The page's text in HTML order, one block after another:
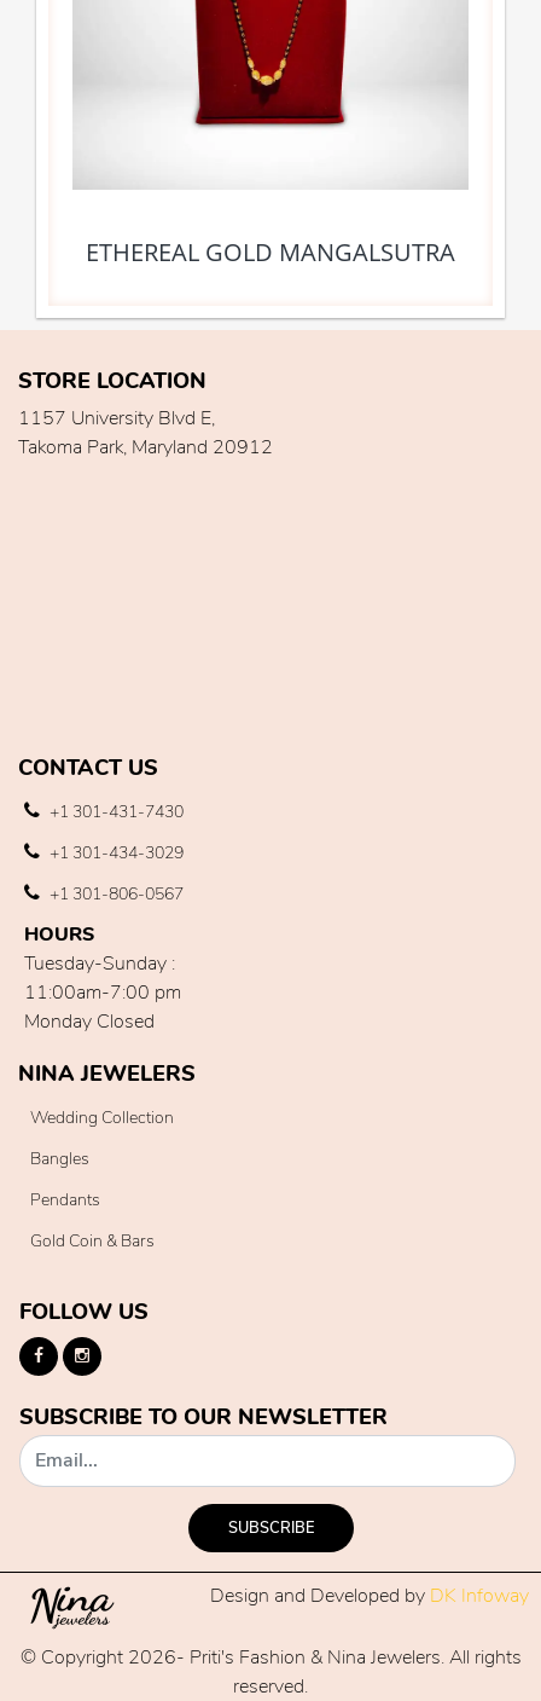
ETHEREAL GOLD MANGALSUTRA
STORE LOCATION
1157 University Blvd E,
Takoma Park, Maryland 20912
CONTACT US
+1 301-431-7430
+1 301-434-3029
+1 301-806-0567
HOURS
Tuesday-Sunday :
11:00am-7:00 pm
Monday Closed
NINA JEWELERS
Wedding Collection
Bangles
Pendants
Gold Coin & Bars
FOLLOW US
SUBSCRIBE TO OUR NEWSLETTER
SUBSCRIBE
Design and Developed by DK Infoway
© Copyright 2026- Priti's Fashion & Nina Jewelers. All rights
reserved.